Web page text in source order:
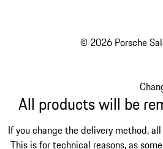
© 2026 Porsche
All products will be
If you change the delivery method,
This is for technical reasons, as